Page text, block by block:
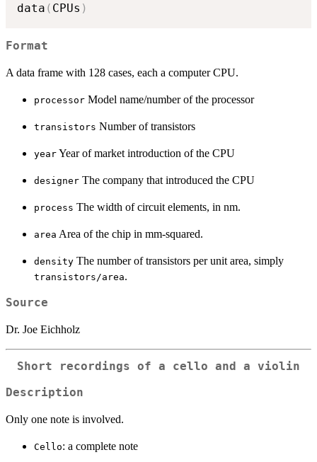
data ( CPUs )
Format
A data frame with 128 cases, each a computer CPU.
processor Model name/number of the processor
transistors Number of transistors
year Year of market introduction of the CPU
designer The company that introduced the CPU
process The width of circuit elements, in nm.
area Area of the chip in mm-squared.
density The number of transistors per unit area, simply
transistors/area.
Source
Dr. Joe Eichholz
Short recordings of a cello and a violin
Description
Only one note is involved.
Cello: a complete note